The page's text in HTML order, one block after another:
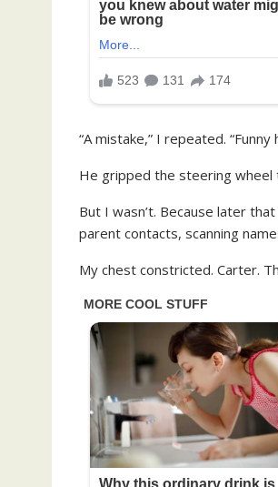
“A mistake,” I repeated.
He gripped the steering wheel
But I wasn’t. Because later
parent contacts, scanning
My chest constricted. Carter.